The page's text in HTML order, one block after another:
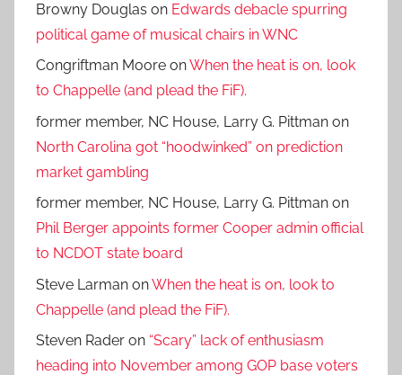
Browny Douglas on Edwards debacle spurring
political game of musical chairs in WNC
Congriftman Moore onWhen the heat is on, look
to Chappelle (and plead the FiF).
former member, NC House, Larry G. Pittman on
North Carolina got “hoodwinked” on prediction
market gambling
former member, NC House, Larry G. Pittman on
Phil Berger appoints former Cooper admin official
to NCDOT state board
Steve Larman onWhen the heat is on, look to
Chappelle (and plead the FiF).
Steven Rader on “Scary” lack of enthusiasm
heading into November among GOP base voters